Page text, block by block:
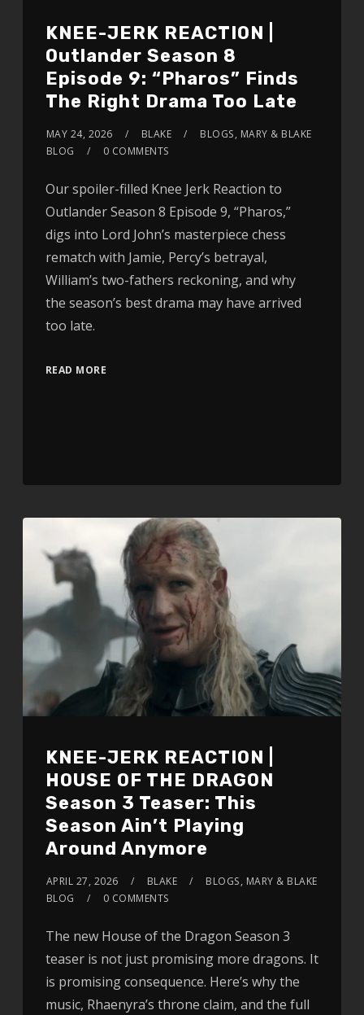
KNEE-JERK REACTION |
Outlander Season 8
Episode 9: “Pharos” Finds
The Right Drama Too Late
MAY 24, 2026 BLAKE BLOGS, MARY & BLAKE
BLOG
0 COMMENTS
Our spoiler-filled Knee Jerk Reaction to
Outlander Season 8 Episode 9, “Pharos,”
digs into Lord John’s masterpiece chess
rematch with Jamie, Percy’s betrayal,
William’s two-fathers reckoning, and why
the season’s best drama may have arrived
too late.
READ MORE
KNEE-JERK REACTION |
HOUSE OF THE DRAGON
Season 3 Teaser: This
Season Ain’t Playing
Around Anymore
APRIL 27, 2026 BLAKE BLOGS, MARY & BLAKE
BLOG
0 COMMENTS
The new House of the Dragon Season 3
teaser is not just promising more dragons. It
is promising consequence. Here’s why the
music, Rhaenyra’s throne claim, and the full